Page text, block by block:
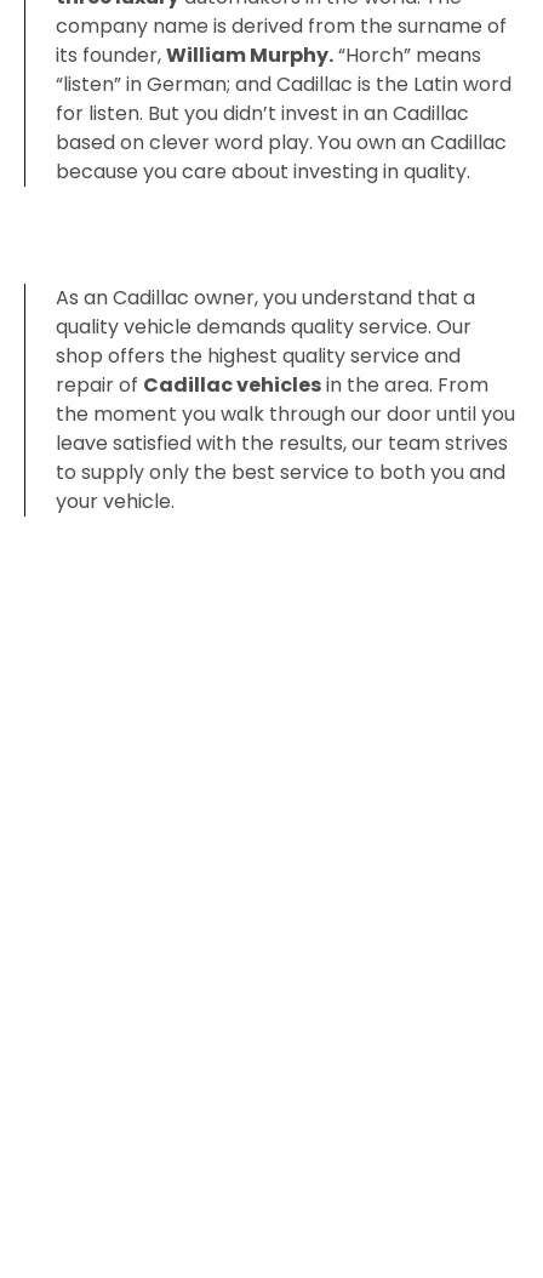
company name is derived from the surname of
its founder,‎William Murphy.“Horch” means
“listen” in German; and Cadillac is the Latin word
for listen. But you didn’t invest in an Cadillac
based on clever word play. You own an Cadillac
because you care about investing in quality.
As an Cadillac owner, you understand that a
quality vehicle demands quality service. Our
shop offers the highest quality service and
repair of Cadillac vehiclesin the area. From
the moment you walk through our door until you
leave satisfied with the results, our team strives
to supply only the best service to both you and
your vehicle.